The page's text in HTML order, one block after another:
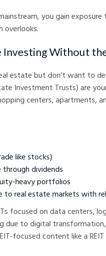
you gain
overlooks.
Investing Without
estate but don’t want to
Investment Trusts) are
centers, apartments,
like stocks)
through dividends
heavy portfolios
to real estate markets with
focused on data centers,
due to digital
focused content like a